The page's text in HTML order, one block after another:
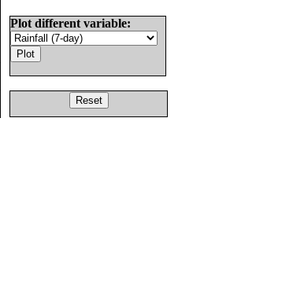
Plot different variable: